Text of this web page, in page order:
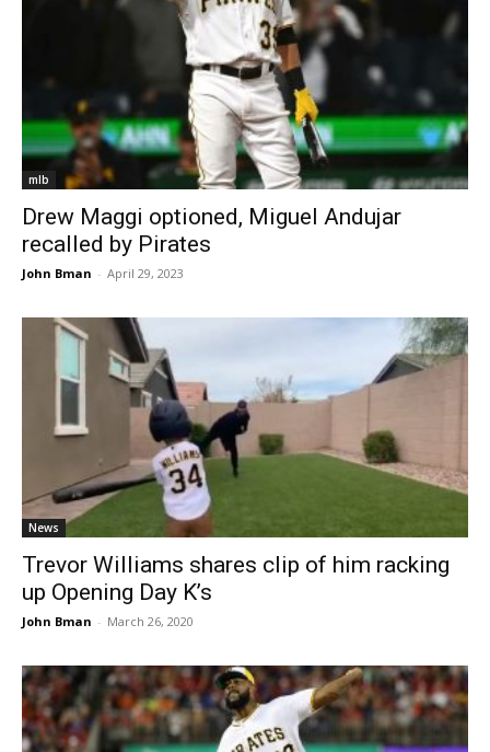
mlb
Drew Maggi optioned, Miguel Andujar
recalled by Pirates
John Bman - April 29, 2023
News
Trevor Williams shares clip of him racking
up Opening Day K’s
John Bman - March 26, 2020